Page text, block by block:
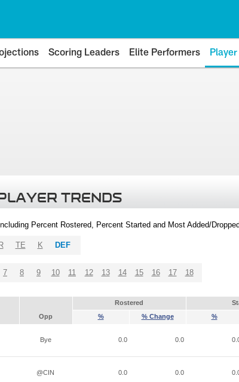
Scoring Leaders Elite Performers
TRENDS
Percent Rostered, Percent Started and Most Added/
TE K DEF
7 8 9 10 11 12 13 14 15 16 17 18
Rostered
Opp % % Change %
Bye 0.0 0.0
@CIN 0.0 0.0